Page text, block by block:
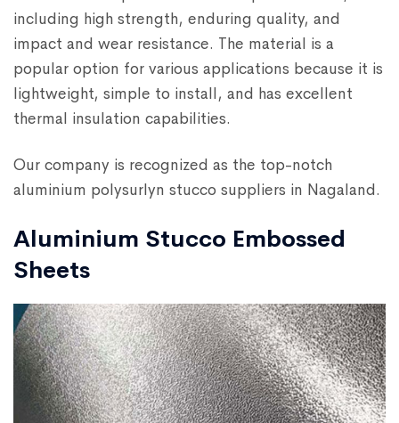
including high strength, enduring quality, and
impact and wear resistance. The material is a
popular option for various applications because it is
lightweight, simple to install, and has excellent
thermal insulation capabilities.
Our company is recognized as the top-notch
aluminium polysurlyn stucco suppliers in Nagaland.
Aluminium Stucco Embossed
Sheets